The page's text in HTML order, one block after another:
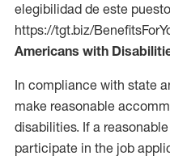
elegibilidad de este
https://tgt.biz/
Americans with
In compliance with state
make reasonable
disabilities. If a
participate in the job